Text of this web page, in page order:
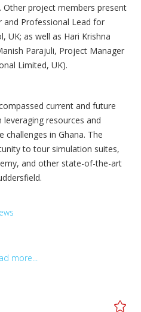
Other project members present
and Professional Lead for
UK; as well as Hari Krishna
Parajuli, Project Manager
Limited, UK).
current and future
resources and
challenges in Ghana. The
to tour simulation suites,
and other state-of-the-art
more...